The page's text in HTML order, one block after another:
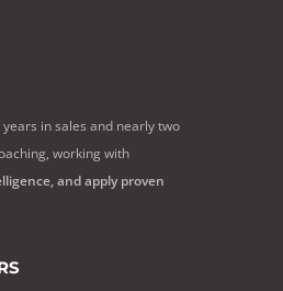
in sales and nearly two
working with
and apply proven